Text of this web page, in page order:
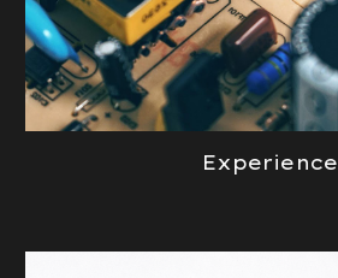
Experience